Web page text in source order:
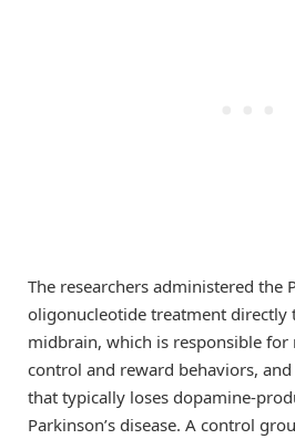
The researchers administered the
oligonucleotide treatment directly
midbrain, which is responsible
control and reward behaviors,
that typically loses dopamine-
Parkinson’s disease. A control